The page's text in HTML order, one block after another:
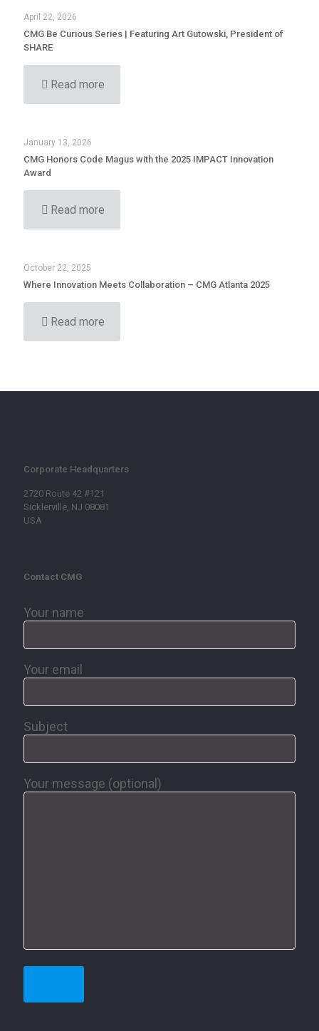
April 22, 2026
CMG Be Curious Series | Featuring Art Gutowski, President of
SHARE
Read more
January 13, 2026
CMG Honors Code Magus with the 2025 IMPACT Innovation
Award
Read more
October 22, 2025
Where Innovation Meets Collaboration – CMG Atlanta 2025
Read more
Corporate Headquarters
2720 Route 42 #121
Sicklerville, NJ 08081
USA
Contact CMG
Your name
Your email
Subject
Your message (optional)